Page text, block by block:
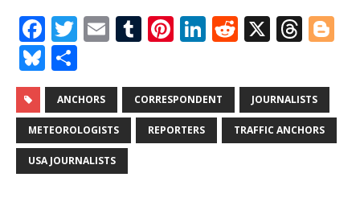
F
a
c
e
b
o
o
T
it
te
r
E
ai
l
T
m
bl
r
Pi
te
r
e
Li
k
e
R
d
di
t
X T
r
e
a
Bl
u
e
s
k
h
ar
e
ANCHORS CORRESPONDENT JOURNALISTS
METEOROLOGISTS REPORTERS TRAFFIC ANCHORS
USA JOURNALISTS